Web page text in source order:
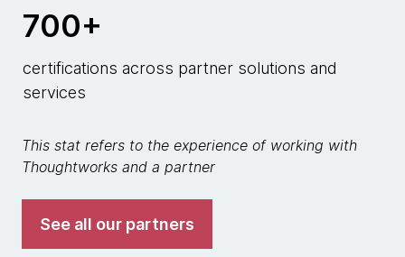
700+
certifications across partner solutions and
services
This stat refers to the experience of working with
Thoughtworks and a partner
See all our partners